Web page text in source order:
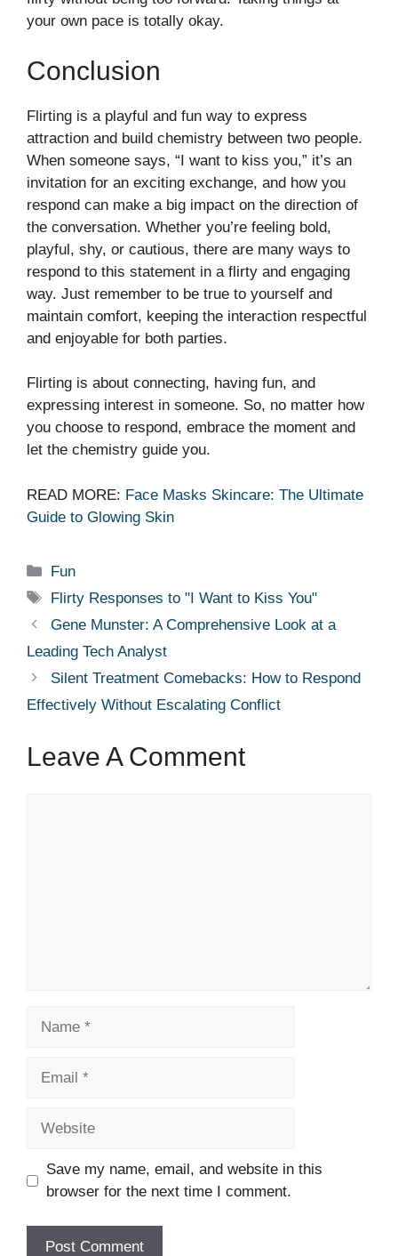
your own pace is totally okay.
Conclusion
Flirting is a playful and fun way to express
attraction and build chemistry between two people.
When someone says, “I want to kiss you,” it’s an
invitation for an exciting exchange, and how you
respond can make a big impact on the direction of
the conversation. Whether you’re feeling bold,
playful, shy, or cautious, there are many ways to
respond to this statement in a flirty and engaging
way. Just remember to be true to yourself and
maintain comfort, keeping the interaction respectful
and enjoyable for both parties.
Flirting is about connecting, having fun, and
expressing interest in someone. So, no matter how
you choose to respond, embrace the moment and
let the chemistry guide you.
READ MORE: Face Masks Skincare: The Ultimate
Guide to Glowing Skin
Categories
Fun
Tags
Flirty Responses to "I Want to Kiss You"
Gene Munster: A Comprehensive Look at a
Leading Tech Analyst
Silent Treatment Comebacks: How to Respond
Effectively Without Escalating Conflict
Leave A Comment
Save my name, email, and website in this
browser for the next time I comment.